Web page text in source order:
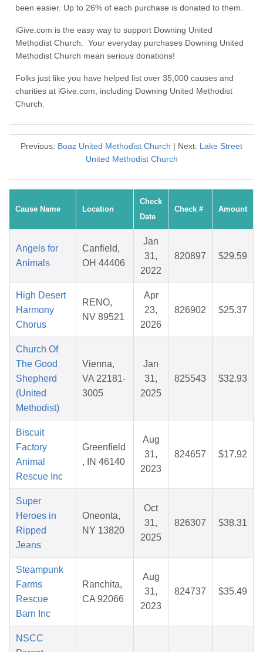
been easier. Up to 26% of each purchase is donated to them.
iGive.com is the easy way to support Downing United
Methodist Church. Your everyday purchases Downing United
Methodist Church mean serious donations!
Folks just like you have helped list over 35,000 causes and
charities at iGive.com, including Downing United Methodist
Church.
Previous: Boaz United Methodist Church | Next: Lake Street
United Methodist Church
Cause Name Location
Check
Date
Check # Amount
Angels for
Animals
Canfield,
OH 44406
Jan
31,
2022
820897 $29.59
High Desert
Harmony
Chorus
RENO,
NV 89521
Apr
23,
2026
826902 $25.37
Church Of
The Good
Shepherd
(United
Methodist)
Vienna,
VA 22181-
3005
Jan
31,
2025
825543 $32.93
Biscuit
Factory
Animal
Rescue Inc
Greenfield
, IN 46140
Aug
31,
2023
824657 $17.92
Super
Heroes in
Ripped
Jeans
Oneonta,
NY 13820
Oct
31,
2025
826307 $38.31
Steampunk
Farms
Rescue
Barn Inc
Ranchita,
CA 92066
Aug
31,
2023
824737 $35.49
NSCC